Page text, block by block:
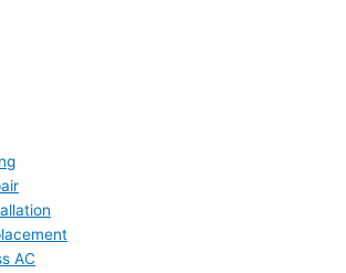
AC